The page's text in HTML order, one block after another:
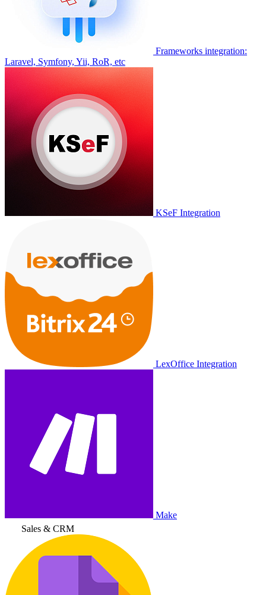
Frameworks integration:
Laravel, Symfony, Yii, RoR, etc
KSeF Integration
LexOffice Integration
Make
Sales & CRM